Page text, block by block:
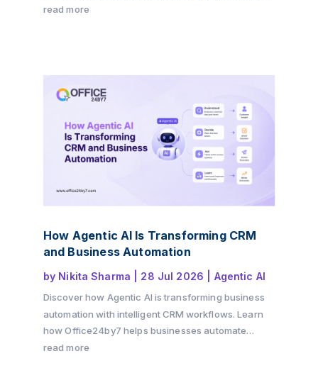
how Office24by7 enables businesses to track key
read more
How Agentic AI Is Transforming CRM
and Business Automation
by Nikita Sharma 28 Jul 2026 Agentic AI
Discover how Agentic AI is transforming business
automation with intelligent CRM workflows. Learn
how Office24by7 helps businesses automate
sales, support, and customer engagement using AI
read more